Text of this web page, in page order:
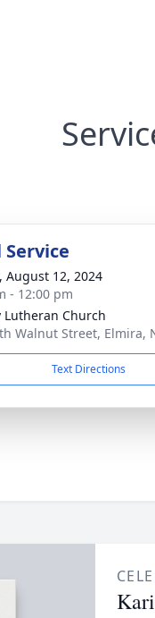
August 12, 2024
- 12:00 pm
Lutheran Church
Walnut Street, Elmira,
Text Directions